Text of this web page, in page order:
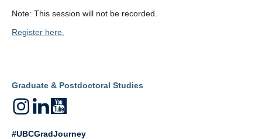
Note: This session will not be recorded.
Register here.
Graduate & Postdoctoral Studies
#UBCGradJourney